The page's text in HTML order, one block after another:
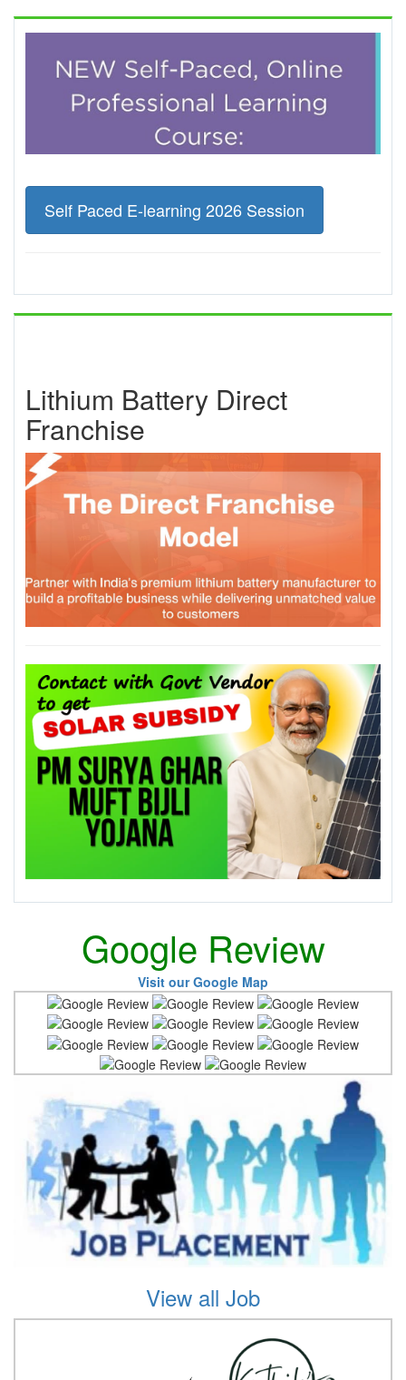
Self Paced E-learning 2026 Session
Lithium Battery Direct
Franchise
Google Review
Visit our Google Map
View all Job